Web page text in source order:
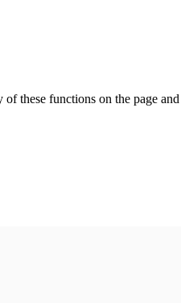
these functions on the page